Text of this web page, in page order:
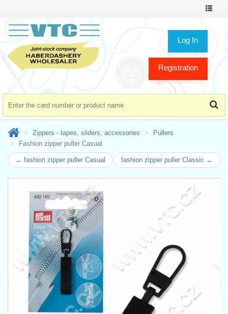
Toggle
Log In
Registration
Zippers - tapes, sliders, accessories
Pullers
Fashion zipper puller Casual
← fashion zipper puller Casual fashion zipper puller Classic →